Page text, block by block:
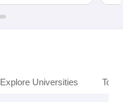
Explore Universities Top